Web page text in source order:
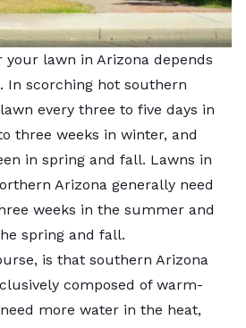
your lawn in Arizona depends
In scorching hot southern
every three to five days in
three weeks in winter, and
in spring and fall. Lawns in
Arizona generally need
weeks in the summer and
spring and fall.
is that southern Arizona
composed of warm-
more water in the heat,